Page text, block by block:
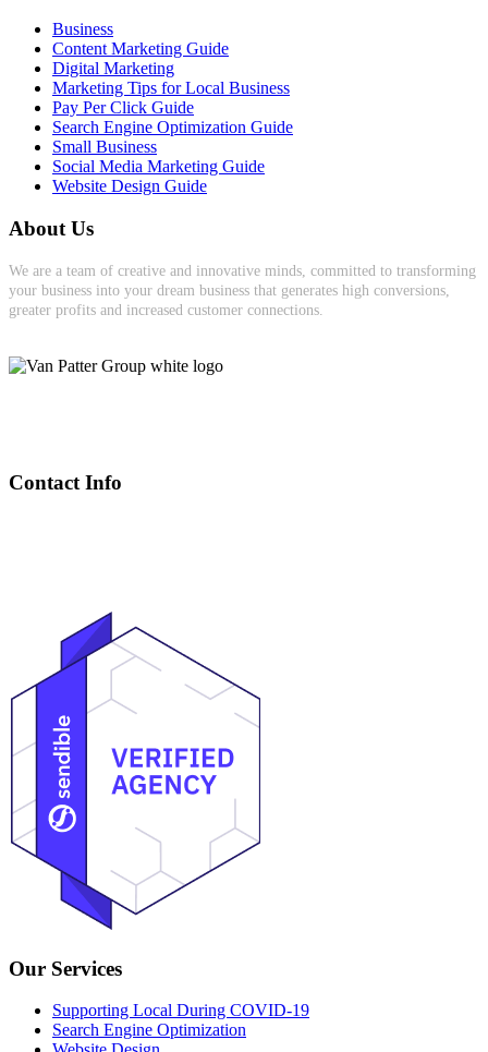
Business
Content Marketing Guide
Digital Marketing
Marketing Tips for Local Business
Pay Per Click Guide
Search Engine Optimization Guide
Small Business
Social Media Marketing Guide
Website Design Guide
About Us
We are a team of creative and innovative minds, committed to transforming
your business into your dream business that generates high conversions,
greater profits and increased customer connections.
Contact Info
Our Services
Supporting Local During COVID-19
Search Engine Optimization